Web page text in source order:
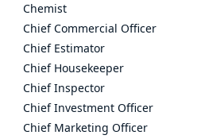
Chemist
Chief Commercial Officer
Chief Estimator
Chief Housekeeper
Chief Inspector
Chief Investment Officer
Chief Marketing Officer